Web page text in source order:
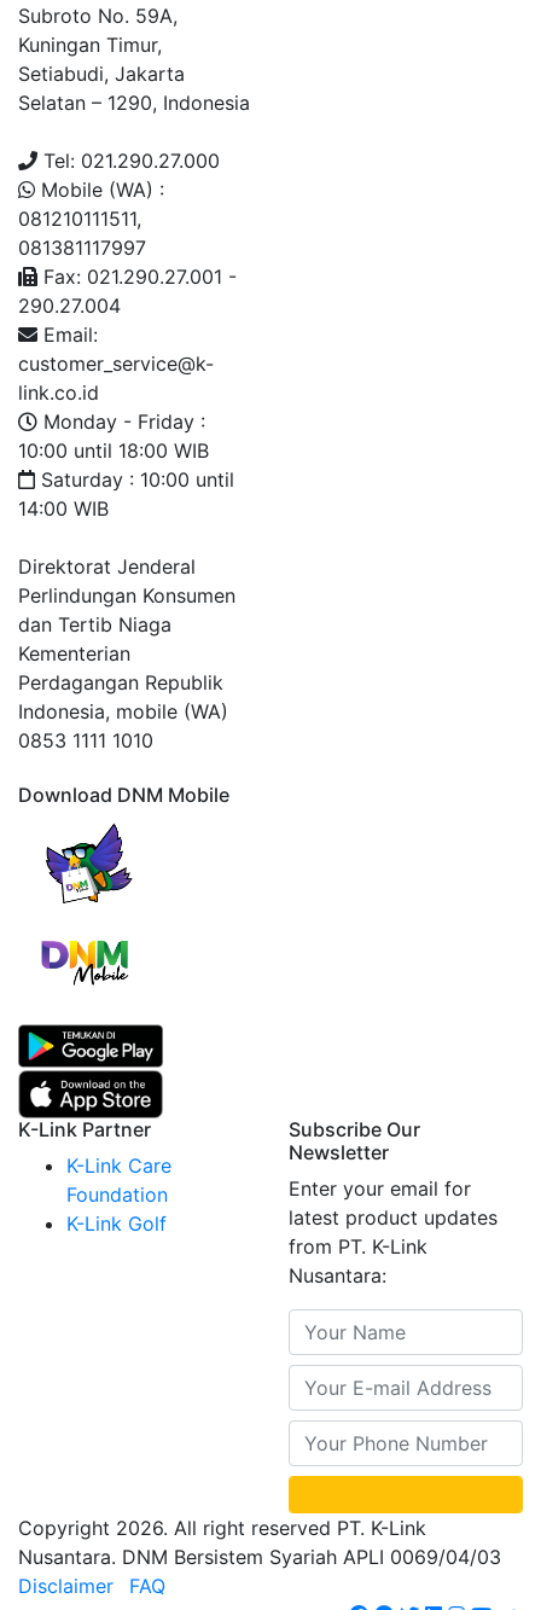
Subroto No. 59A,
Kuningan Timur,
Setiabudi, Jakarta
Selatan – 1290, Indonesia
Tel: 021.290.27.000
Mobile (WA) :
081210111511,
081381117997
Fax: 021.290.27.001 -
290.27.004
Email:
customer_service@k-
link.co.id
Monday - Friday :
10:00 until 18:00 WIB
Saturday : 10:00 until
14:00 WIB
Direktorat Jenderal
Perlindungan Konsumen
dan Tertib Niaga
Kementerian
Perdagangan Republik
Indonesia, mobile (WA)
0853 1111 1010
Download DNM Mobile
K-Link Partner
K-Link Care
Foundation
K-Link Golf
Subscribe Our
Newsletter
Enter your email for
latest product updates
from PT. K-Link
Nusantara:
Copyright 2026. All right reserved PT. K-Link
Nusantara. DNM Bersistem Syariah APLI 0069/04/03
Disclaimer
FAQ